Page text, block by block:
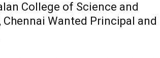
College of Science and
Chennai Wanted Principal and